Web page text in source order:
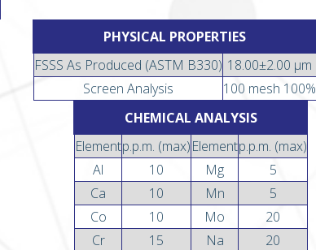
PHYSICAL PROPERTIES
FSSS As Produced (ASTM B330) 18.00±2.00 µm
Screen Analysis
100 mesh 100%
CHEMICAL ANALYSIS
Elementp.p.m. (max)Elementp.p.m. (max)
Al
10 Mg
5
Ca
10 Mn
5
Co
10 Mo
20
Cr
15 Na
20